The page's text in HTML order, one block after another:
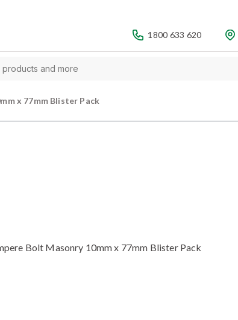
1800 633 620
x 77mm Blister Pack